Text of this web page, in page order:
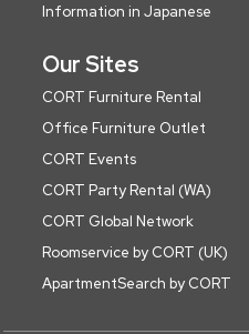
Information in Japanese
Our Sites
CORT Furniture Rental
Office Furniture Outlet
CORT Events
CORT Party Rental (WA)
CORT Global Network
Roomservice by CORT (UK)
ApartmentSearch by CORT